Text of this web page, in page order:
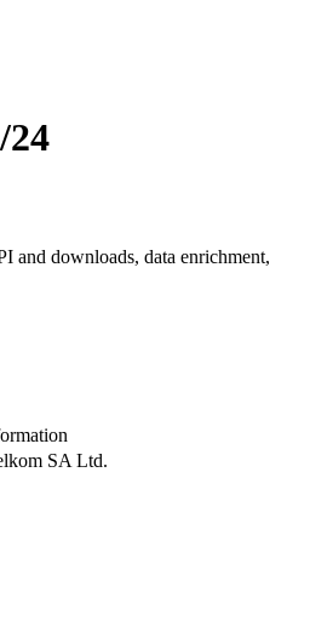
24
and downloads, data enrichment,
SA Ltd.